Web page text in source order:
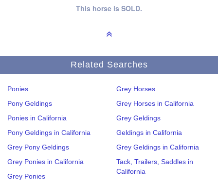
This horse is SOLD.
Related Searches
Ponies
Pony Geldings
Ponies in California
Pony Geldings in California
Grey Pony Geldings
Grey Ponies in California
Grey Ponies
Grey Horses
Grey Horses in California
Grey Geldings
Geldings in California
Grey Geldings in California
Tack, Trailers, Saddles in
California